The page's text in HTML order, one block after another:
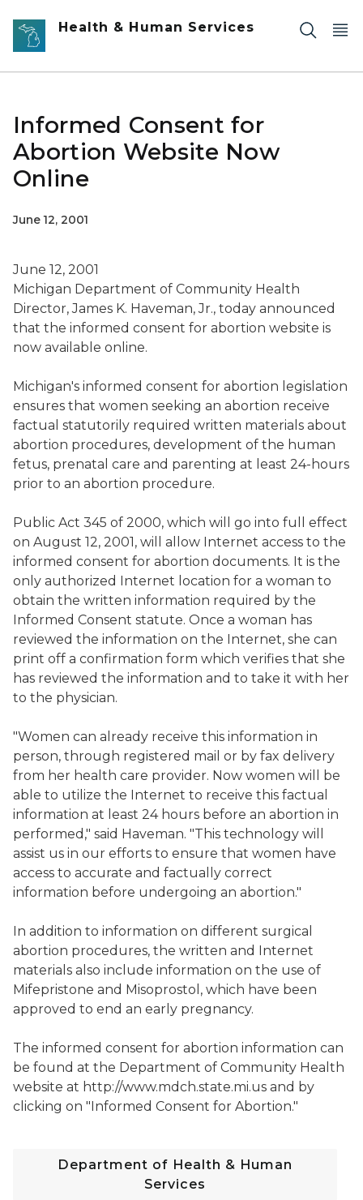
Skip to main content
Health & Human Services
Informed Consent for
Abortion Website Now
Online
June 12, 2001
June 12, 2001
Michigan Department of Community Health
Director, James K. Haveman, Jr., today announced
that the informed consent for abortion website is
now available online.
Michigan's informed consent for abortion legislation
ensures that women seeking an abortion receive
factual statutorily required written materials about
abortion procedures, development of the human
fetus, prenatal care and parenting at least 24-hours
prior to an abortion procedure.
Public Act 345 of 2000, which will go into full effect
on August 12, 2001, will allow Internet access to the
informed consent for abortion documents. It is the
only authorized Internet location for a woman to
obtain the written information required by the
Informed Consent statute. Once a woman has
reviewed the information on the Internet, she can
print off a confirmation form which verifies that she
has reviewed the information and to take it with her
to the physician.
"Women can already receive this information in
person, through registered mail or by fax delivery
from her health care provider. Now women will be
able to utilize the Internet to receive this factual
information at least 24 hours before an abortion in
performed," said Haveman. "This technology will
assist us in our efforts to ensure that women have
access to accurate and factually correct
information before undergoing an abortion."
In addition to information on different surgical
abortion procedures, the written and Internet
materials also include information on the use of
Mifepristone and Misoprostol, which have been
approved to end an early pregnancy.
The informed consent for abortion information can
be found at the Department of Community Health
website at http://www.mdch.state.mi.us and by
clicking on "Informed Consent for Abortion."
Department of Health & Human
Services